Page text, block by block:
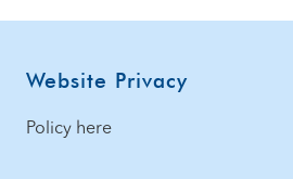
Website Privacy
Policy here